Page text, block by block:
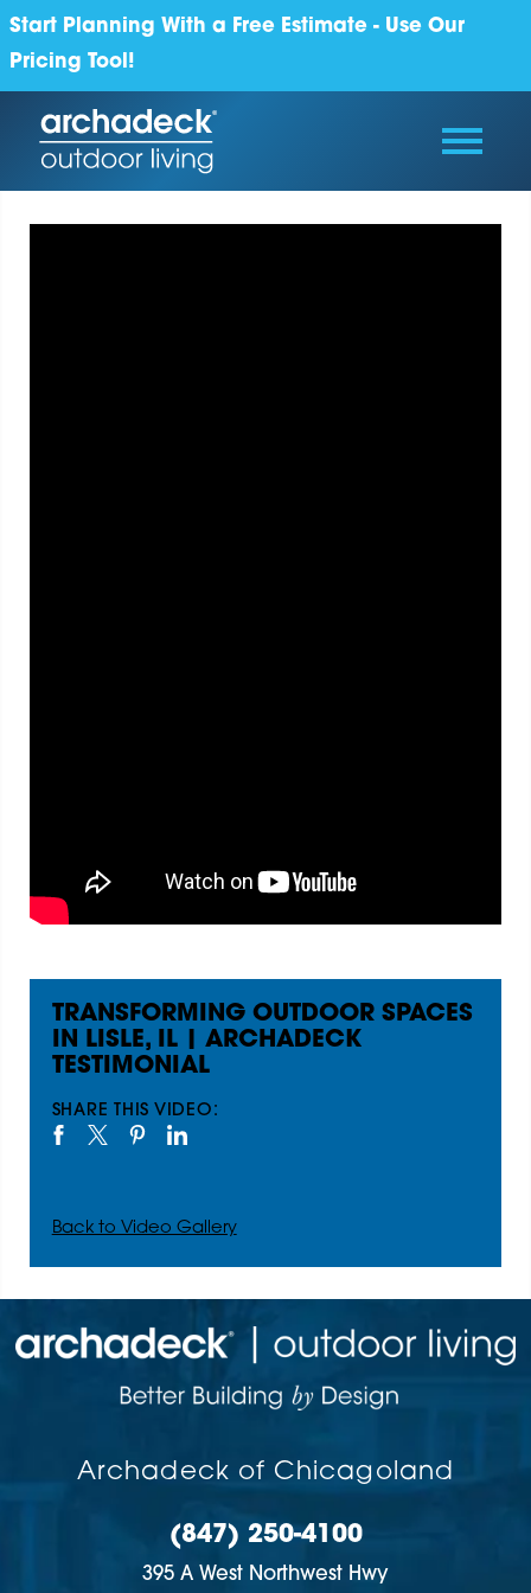
Start Planning With a Free Estimate - Use Our
Pricing Tool!
TRANSFORMING OUTDOOR SPACES
IN LISLE, IL | ARCHADECK
TESTIMONIAL
SHARE THIS VIDEO:
Back to Video Gallery
Archadeck of Chicagoland
(847) 250-4100
395 A West Northwest Hwy